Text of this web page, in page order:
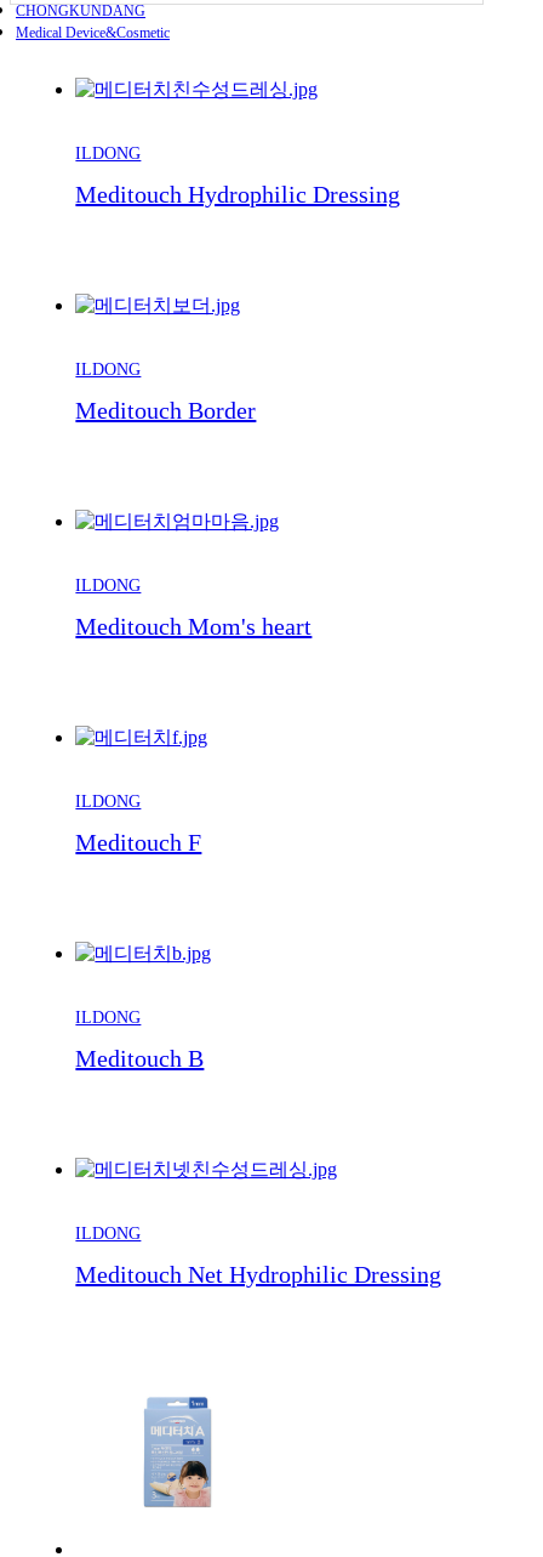
CHONGKUNDANG
Medical Device&Cosmetic
ILDONG
Meditouch Hydrophilic Dressing
ILDONG
Meditouch Border
ILDONG
Meditouch Mom's heart
ILDONG
Meditouch F
ILDONG
Meditouch B
ILDONG
Meditouch Net Hydrophilic Dressing